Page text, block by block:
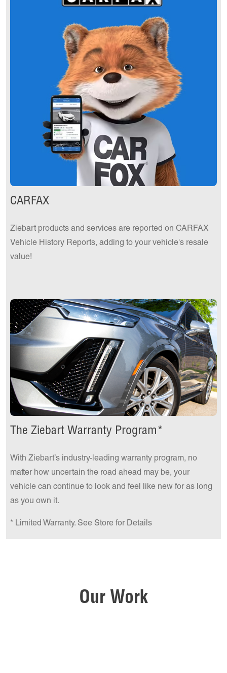
CARFAX
Ziebart products and services are reported on CARFAX
Vehicle History Reports, adding to your vehicle's resale
value!
The Ziebart Warranty Program*
With Ziebart’s industry-leading warranty program, no
matter how uncertain the road ahead may be, your
vehicle can continue to look and feel like new for as long
as you own it.
* Limited Warranty. See Store for Details
Our Work